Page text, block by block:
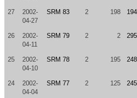
27
2002-
04-27
SRM 83 2 198
26
2002-
04-11
SRM 79 2 2
25
2002-
04-10
SRM 78 2 195
24
2002-
04-04
SRM 77 2 125